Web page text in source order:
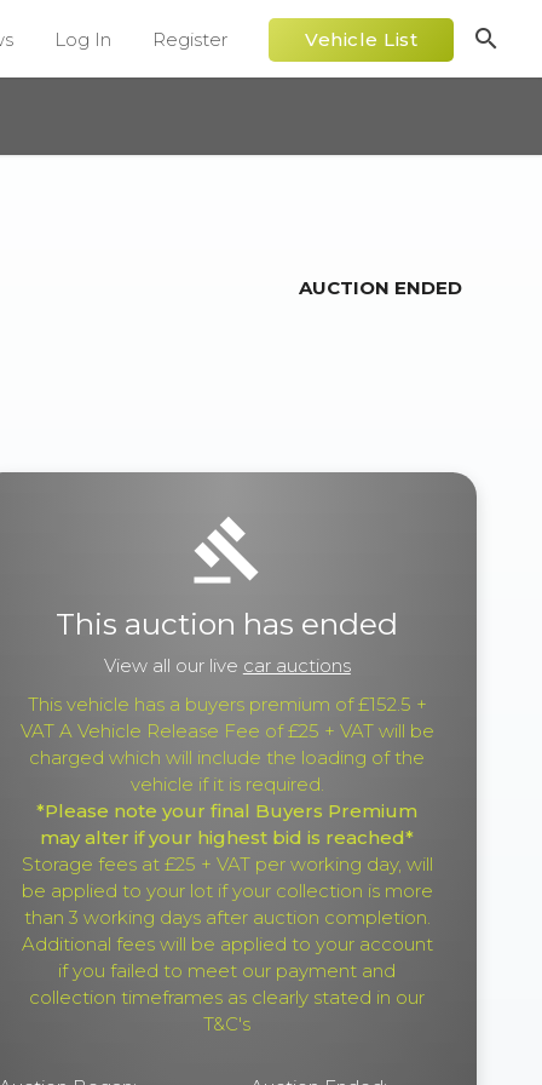
search
Log In Register Vehicle List
AUCTION ENDED
gavel
This auction has ended
View all our live car auctions
This vehicle has a buyers premium of £152.5 +
VAT A Vehicle Release Fee of £25 + VAT will be
charged which will include the loading of the
vehicle if it is required.
*Please note your final Buyers Premium
may alter if your highest bid is reached*
Storage fees at £25 + VAT per working day, will
be applied to your lot if your collection is more
than 3 working days after auction completion.
Additional fees will be applied to your account
if you failed to meet our payment and
collection timeframes as clearly stated in our
T&C's